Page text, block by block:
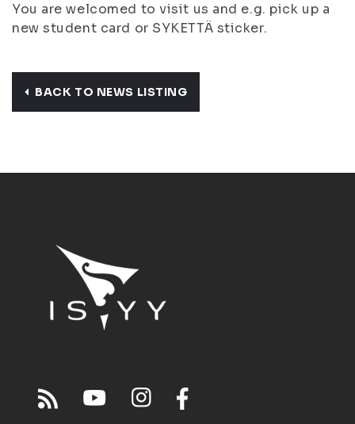
You are welcomed to visit us and e.g. pick up a
new student card or SYKETTÄ sticker.
BACK TO NEWS LISTING